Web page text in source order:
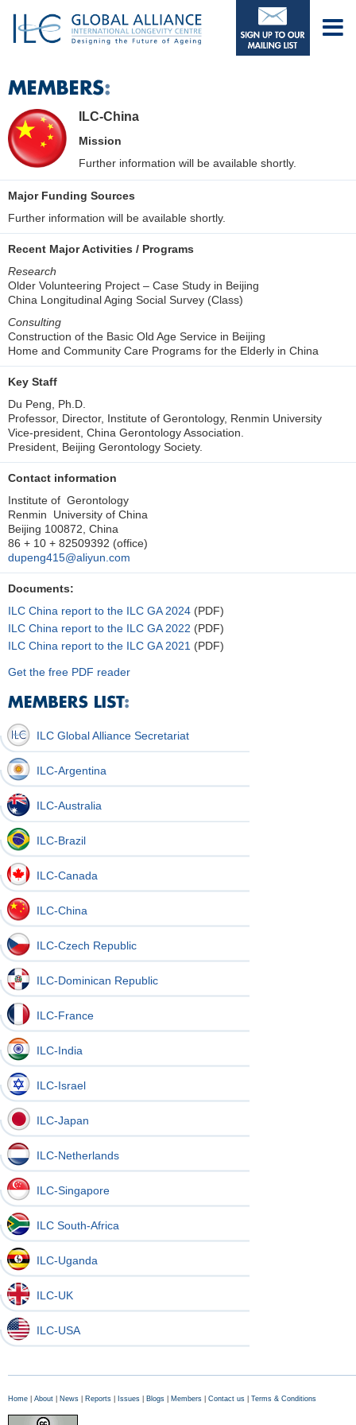
ILC-China
Mission
Further information will be available shortly.
Major Funding Sources
Further information will be available shortly.
Recent Major Activities / Programs
Research
Older Volunteering Project – Case Study in Beijing
China Longitudinal Aging Social Survey (Class)
Consulting
Construction of the Basic Old Age Service in Beijing
Home and Community Care Programs for the Elderly in China
Key Staff
Du Peng, Ph.D.
Professor, Director, Institute of Gerontology, Renmin University
Vice-president, China Gerontology Association.
President, Beijing Gerontology Society.
Contact information
Institute of Gerontology
Renmin University of China
Beijing 100872, China
86 + 10 + 82509392 (office)
dupeng415@aliyun.com
Documents:
ILC China report to the ILC GA 2024 (PDF)
ILC China report to the ILC GA 2022 (PDF)
ILC China report to the ILC GA 2021 (PDF)
Get the free PDF reader
ILC Global Alliance Secretariat
ILC-Argentina
ILC-Australia
ILC-Brazil
ILC-Canada
ILC-China
ILC-Czech Republic
ILC-Dominican Republic
ILC-France
ILC-India
ILC-Israel
ILC-Japan
ILC-Netherlands
ILC-Singapore
ILC South-Africa
ILC-Uganda
ILC-UK
ILC-USA
Home About News Reports Issues Blogs Members Contact us Terms & Conditions